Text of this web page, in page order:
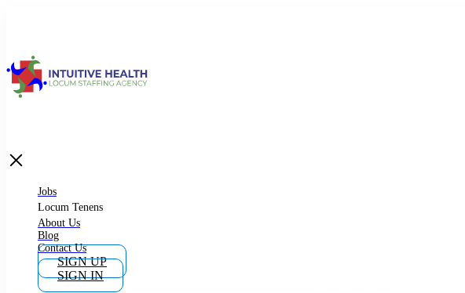
What is Locum Tenens
Why Work as Locum Tenens
Work With Intuitive Health Services
Jobs
Locum Tenens
About Us
Blog
Contact Us
SIGN UP
SIGN IN